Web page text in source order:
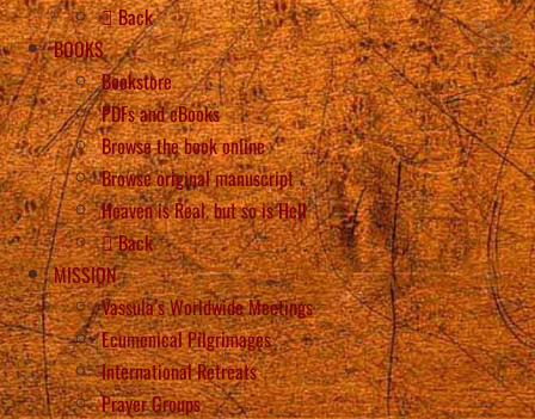
Back
BOOKS
Bookstore
PDFs and eBooks
Browse the book online
Browse original manuscript
Heaven is Real, but so is Hell
Back
MISSION
Vassula’s Worldwide Meetings
Ecumenical Pilgrimages
International Retreats
Prayer Groups